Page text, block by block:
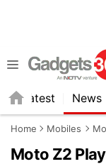
Latest News
Home Mobiles
Moto Z2